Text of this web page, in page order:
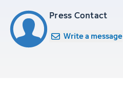
Press Contact
Write a message